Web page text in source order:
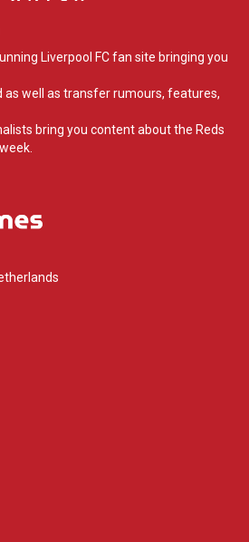
Liverpool FC fan site bringing you
as well as transfer rumours, features,
bring you content about the Reds